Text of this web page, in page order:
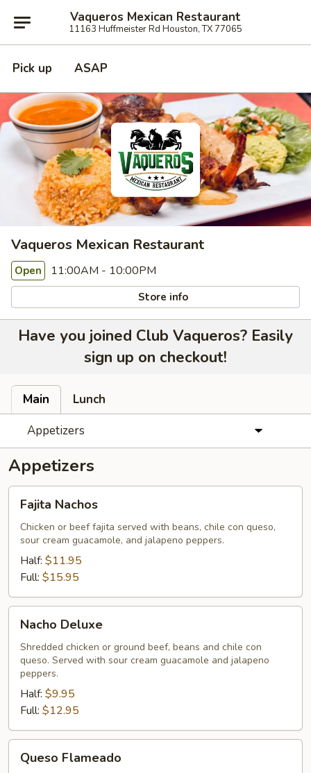
Vaqueros Mexican Restaurant
11163 Huffmeister Rd Houston, TX 77065
Pick up ASAP
Vaqueros Mexican Restaurant
Open 11:00AM - 10:00PM
Store info
Have you joined Club Vaqueros? Easily
sign up on checkout!
Main
Lunch
Appetizers
Appetizers
Nachos
Fajita Nachos
Chicken or beef fajita served with beans, chile con queso,
sour cream guacamole, and jalapeno peppers.
Half: $11.95
Full: $15.95
Deluxe
Nacho Deluxe
Shredded chicken or ground beef, beans and chile con
queso. Served with sour cream guacamole and jalapeno
peppers.
Half: $9.95
Full: $12.95
Flameado
Queso Flameado